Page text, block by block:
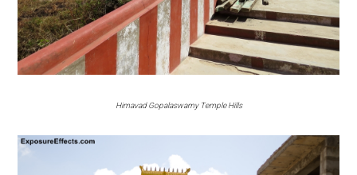
Himavad Gopalaswamy Temple Hills